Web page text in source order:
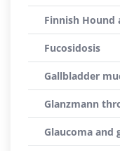
Finnish Hound
Fucosidosis
Gallbladder
Glanzmann
Glaucoma and